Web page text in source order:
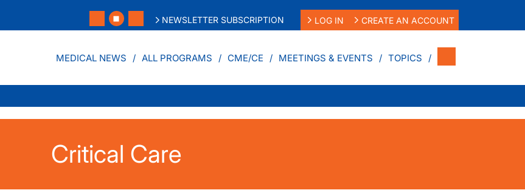
NEWSLETTER SUBSCRIPTION LOG IN CREATE AN ACCOUNT
MEDICAL NEWS ALL PROGRAMS CME/CE MEETINGS & EVENTS TOPICS
Critical Care